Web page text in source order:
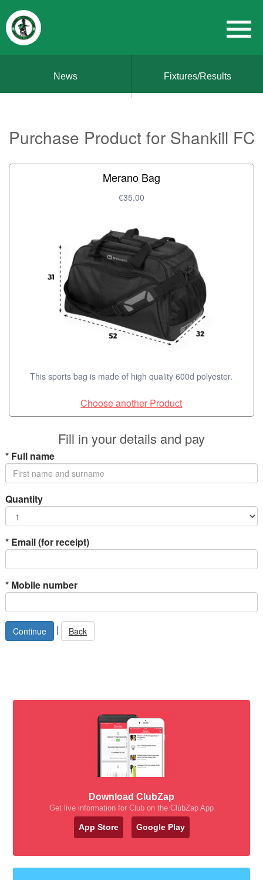
News Fixtures/Results
Purchase Product for Shankill FC
Merano Bag
€35.00
This sports bag is made of high quality 600d polyester.
Choose another Product
Fill in your details and pay
*Full name
Quantity
*Email (for receipt)
*Mobile number
| Back
Download ClubZap
Get live information for Club on the ClubZap App
App Store Google Play